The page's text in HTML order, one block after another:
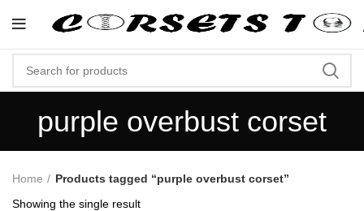
purple overbust corset
Home
Products tagged “purple overbust corset”
Showing the single result
"Shop Now At Corsets Top-